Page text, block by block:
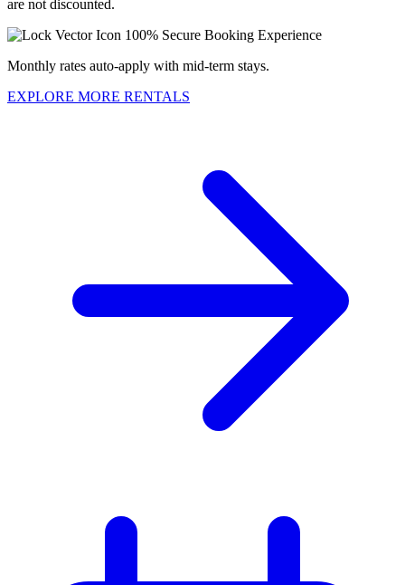
are not discounted.
100% Secure Booking Experience
Monthly rates auto-apply with mid-term stays.
EXPLORE MORE RENTALS